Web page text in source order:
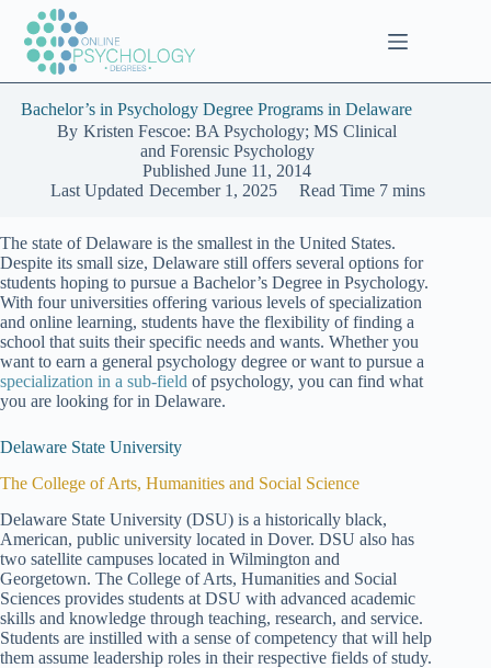
content
Bachelor’s in Psychology Degree Programs in Delaware
By Kristen Fescoe: BA Psychology; MS Clinical
and Forensic Psychology
Published June 11, 2014
Last Updated December 1, 2025 Read Time 7 mins
The state of Delaware is the smallest in the United States.
Despite its small size, Delaware still offers several options for
students hoping to pursue a Bachelor’s Degree in Psychology.
With four universities offering various levels of specialization
and online learning, students have the flexibility of finding a
school that suits their specific needs and wants. Whether you
want to earn a general psychology degree or want to pursue a
specialization in a sub-field of psychology, you can find what
you are looking for in Delaware.
Delaware State University
The College of Arts, Humanities and Social Science
Delaware State University (DSU) is a historically black,
American, public university located in Dover. DSU also has
two satellite campuses located in Wilmington and
Georgetown. The College of Arts, Humanities and Social
Sciences provides students at DSU with advanced academic
skills and knowledge through teaching, research, and service.
Students are instilled with a sense of competency that will help
them assume leadership roles in their respective fields of study.